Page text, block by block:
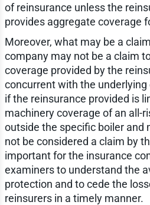
of reinsurance unless the
provides aggregate coverage
Moreover, what may be a
company may not be a claim
coverage provided by the
concurrent with the underlying
if the reinsurance provided is
machinery coverage of an all-
outside the specific boiler and
not be considered a claim by
important for the insurance
examiners to understand the
protection and to cede the
reinsurers in a timely manner.